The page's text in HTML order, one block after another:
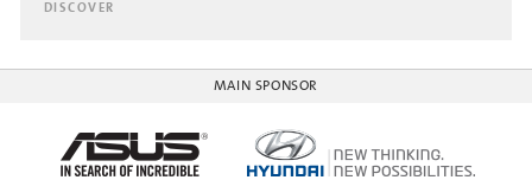
DISCOVER
MAIN SPONSOR